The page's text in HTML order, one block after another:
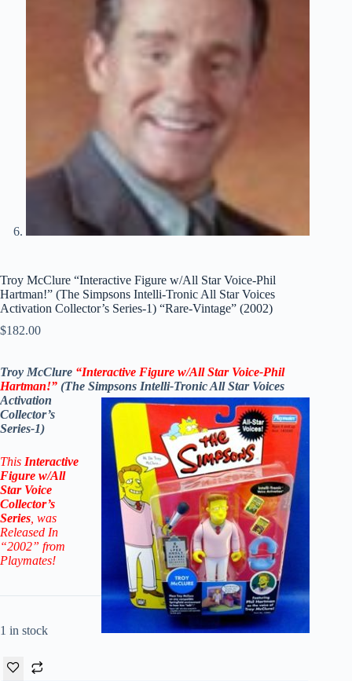
Troy McClure “Interactive Figure w/All Star Voice-Phil
Hartman!” (The Simpsons Intelli-Tronic All Star Voices
Activation Collector’s Series-1) “Rare-Vintage” (2002)
$182.00
Troy McClure “Interactive Figure w/All Star Voice-Phil
Hartman!” (The Simpsons Intelli-Tronic All Star Voices
Activation
Collector’s
Series-1)
This Interactive
Figure w/All
Star Voice
Collector’s
Series , was
Released In
“2002” from
Playmates!
1 in stock